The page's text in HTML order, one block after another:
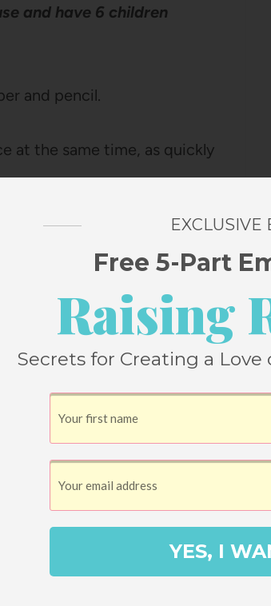
and have 6 children
and pencil.
at the same time, as quickly
Repeat this last step
EXCLUSIVE
Free 5-Part
Raising
Secrets for Creating a
YES, I